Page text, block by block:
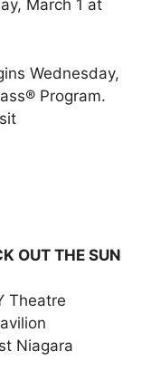
March 1 at
Wednesday,
Program.
OUT THE SUN
Theatre
Niagara